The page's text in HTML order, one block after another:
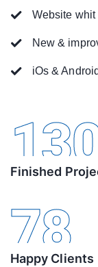
Website whit
New &
iOs &
Finished
78
Happy Clients